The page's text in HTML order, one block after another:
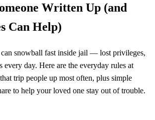
Written Up (and
Can Help)
snowball fast inside jail — lost privileges,
every day. Here are the everyday rules at
trip people up most often, plus simple
to help your loved one stay out of trouble.